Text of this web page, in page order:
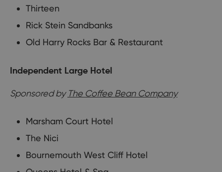
Thirteen
Rick Stein Sandbanks
Old Harry Rocks Bar & Restaurant
Independent Large Hotel
Sponsored by The Coffee Bean Company
Marsham Court Hotel
The Nici
Bournemouth West Cliff Hotel